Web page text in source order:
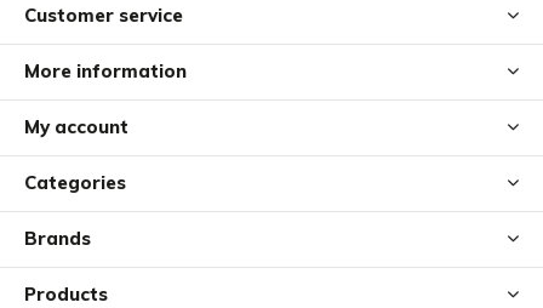
Customer service
More information
My account
Categories
Brands
Products